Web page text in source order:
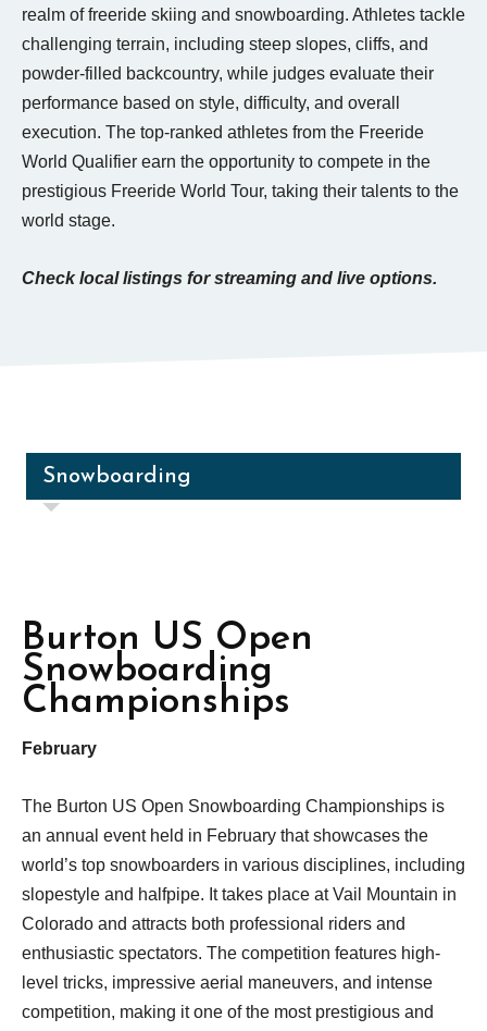
realm of freeride skiing and snowboarding. Athletes tackle
challenging terrain, including steep slopes, cliffs, and
powder-filled backcountry, while judges evaluate their
performance based on style, difficulty, and overall
execution. The top-ranked athletes from the Freeride
World Qualifier earn the opportunity to compete in the
prestigious Freeride World Tour, taking their talents to the
world stage.
Check local listings for streaming and live options.
Snowboarding
Burton US Open
Snowboarding
Championships
February
The Burton US Open Snowboarding Championships is
an annual event held in February that showcases the
world’s top snowboarders in various disciplines, including
slopestyle and halfpipe. It takes place at Vail Mountain in
Colorado and attracts both professional riders and
enthusiastic spectators. The competition features high-
level tricks, impressive aerial maneuvers, and intense
competition, making it one of the most prestigious and